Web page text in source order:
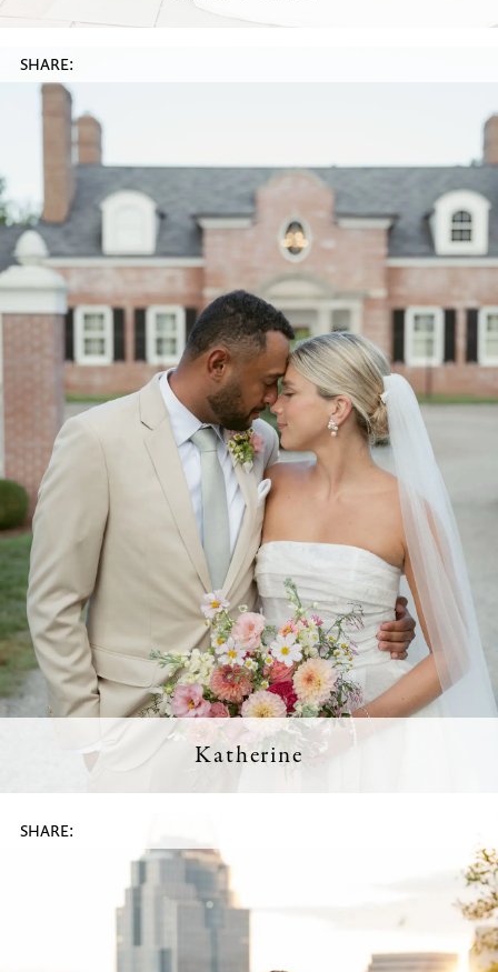
SHARE:
Katherine
SHARE: